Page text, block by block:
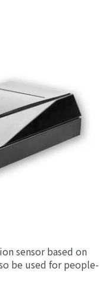
sensor based on
be used for people-